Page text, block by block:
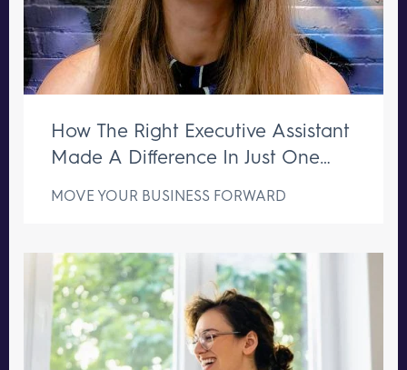
How The Right Executive Assistant
Made A Difference In Just One
MOVE YOUR BUSINESS FORWARD